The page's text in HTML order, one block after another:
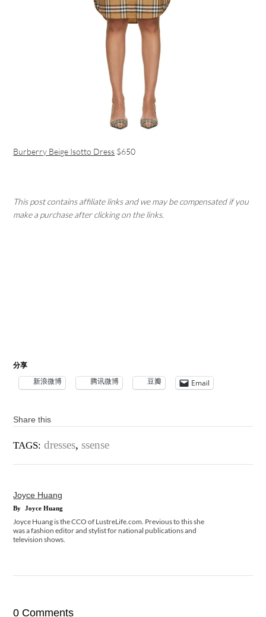
Burberry Beige Isotto Dress $650
This post contains affiliate links and we may be compensated if you
make a purchase after clicking on the links.
分享
新浪微博 腾讯微博 豆瓣 Email
Share this
TAGS: dresses,ssense
Joyce Huang
By Joyce Huang
Joyce Huang is the CCO of LustreLife.com. Previous to this she
was a fashion editor and stylist for national publications and
television shows.
0 Comments